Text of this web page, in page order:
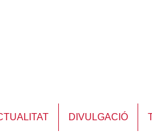
DIVULGACIÓ